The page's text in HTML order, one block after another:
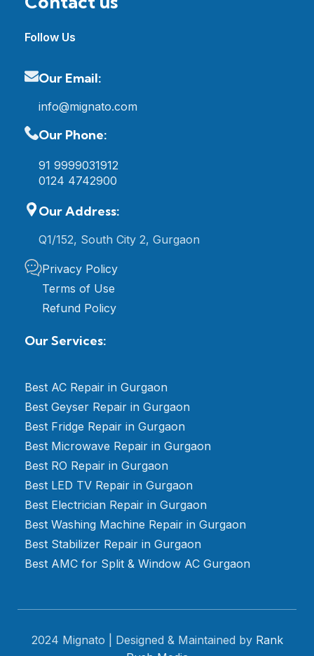
Follow Us
Our Email:
info@mignato.com
Our Phone:
91 9999031912
0124 4742900
Our Address:
Q1/152, South City 2, Gurgaon
Privacy Policy
Terms of Use
Refund Policy
Our Services:
Best AC Repair in Gurgaon
Best Geyser Repair in Gurgaon
Best Fridge Repair in Gurgaon
Best Microwave Repair in Gurgaon
Best RO Repair in Gurgaon
Best LED TV Repair in Gurgaon
Best Electrician Repair in Gurgaon
Best Washing Machine Repair in Gurgaon
Best Stabilizer Repair in Gurgaon
Best AMC for Split & Window AC Gurgaon
2024 Mignato | Designed & Maintained by Rank